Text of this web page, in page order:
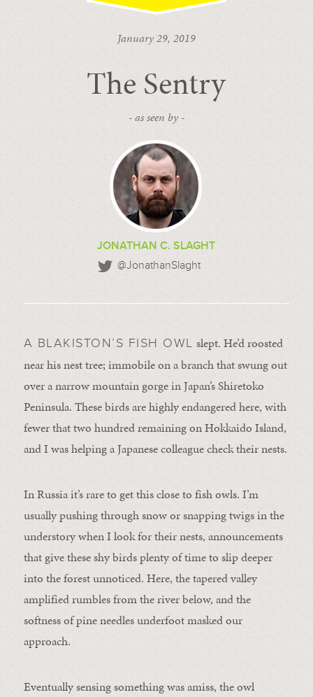
January 29, 2019
The Sentry
- as seen by -
JONATHAN C. SLAGHT
@JonathanSlaght
A BLAKISTON’S FISH OWL slept. He’d roosted
near his nest tree; immobile on a branch that swung out
over a narrow mountain gorge in Japan’s Shiretoko
Peninsula. These birds are highly endangered here, with
fewer that two hundred remaining on Hokkaido Island,
and I was helping a Japanese colleague check their nests.
In Russia it’s rare to get this close to fish owls. I’m
usually pushing through snow or snapping twigs in the
understory when I look for their nests, announcements
that give these shy birds plenty of time to slip deeper
into the forest unnoticed. Here, the tapered valley
amplified rumbles from the river below, and the
softness of pine needles underfoot masked our
approach.
Eventually sensing something was amiss, the owl